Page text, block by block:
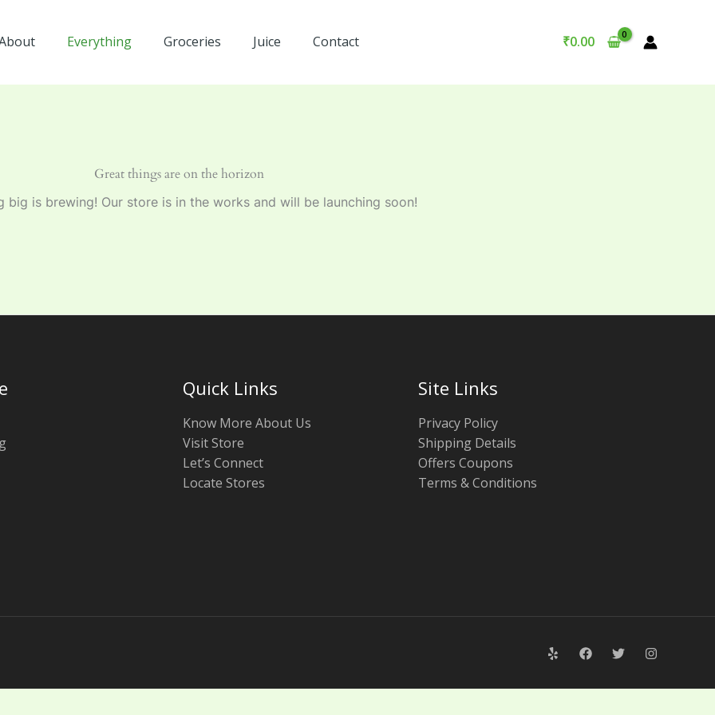
Everything Groceries Juice Contact ₹0.00
Great things are on the horizon
big is brewing! Our store is in the works and will be launching soon!
Quick Links
Know More About Us
Visit Store
Let’s Connect
Locate Stores
Site Links
Privacy Policy
Shipping Details
Offers Coupons
Terms & Conditions